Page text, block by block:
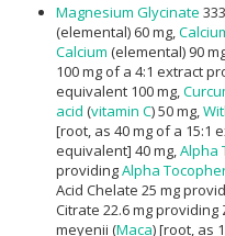
Magnesium Glycinate
(elemental) 60 mg,
Calcium (elemental) 90
100 mg of a 4:1 extract
equivalent 100 mg,
acid (vitamin C) 50 mg,
[root, as 40 mg of a 15:1
equivalent] 40 mg, Alpha
providingAlpha
Acid Chelate 25 mg
Citrate 22.6 mg providing
meyenii (Maca) [root, as